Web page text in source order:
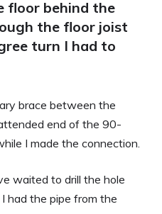
floor behind the
the floor joist
turn I had to
brace between the
end of the 90-
I made the connection.
waited to drill the hole
had the pipe from the